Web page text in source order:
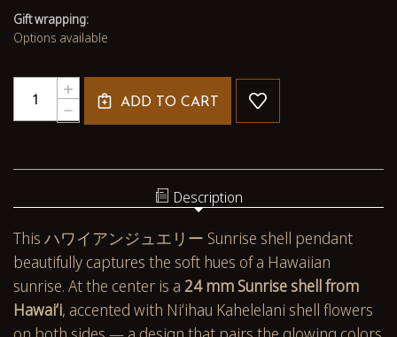
Gift wrapping:
Options available
DECREASE
QUANTITY
PENDANT
AUTHENTIC
NIʻIHAU
SHELLS
#510
INCREASE
QUANTITY
OF
SHELL
NIʻIHAU
SHELLS
#510
ADD TO CART
Description
This ハワイアンジュエリー Sunrise shell pendant
beautifully captures the soft hues of a Hawaiian
sunrise. At the center is a 24 mm Sunrise shell from
Hawaiʻi, accented with Niʻihau Kahelelani shell flowers